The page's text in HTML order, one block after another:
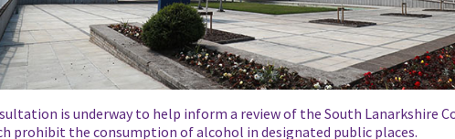
is underway to help inform a review of the South Lanarkshire
prohibit the consumption of alcohol in designated public places.